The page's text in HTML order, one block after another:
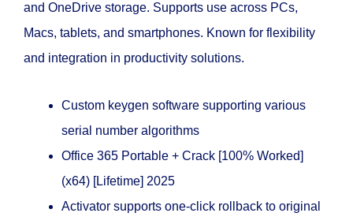
and OneDrive storage. Supports use across PCs,
Macs, tablets, and smartphones. Known for flexibility
and integration in productivity solutions.
Custom keygen software supporting various
serial number algorithms
Office 365 Portable + Crack [100% Worked]
(x64) [Lifetime] 2025
Activator supports one-click rollback to original